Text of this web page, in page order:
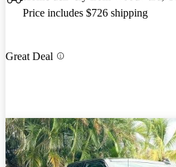
Price includes $726 shipping
Great Deal